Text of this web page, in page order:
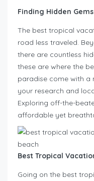
Finding Hidden Gems
The best tropical
road less traveled.
there are countless
these are where the
paradise come with a
your research and
Exploring off-the-
affordable yet
Best Tropical
Going on the best